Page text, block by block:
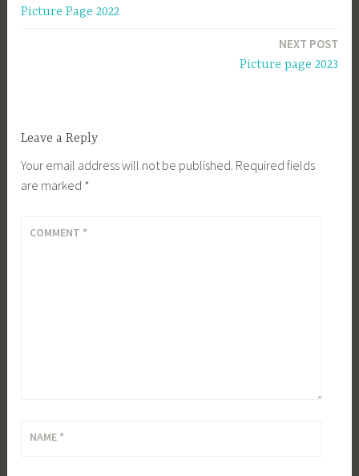
navigation
Picture Page 2022
NEXT POST
Picture page 2023
Leave a Reply
Your email address will not be published. Required fields
are marked *
COMMENT *
NAME *